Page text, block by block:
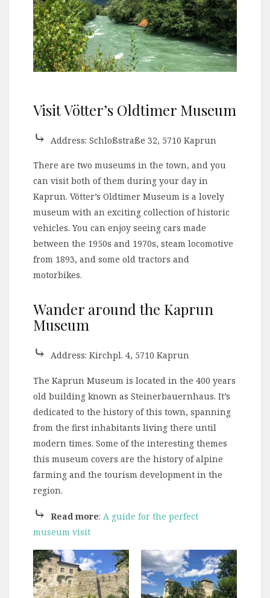
Visit Vötter’s Oldtimer Museum
⤷ Address: Schloßstraße 32, 5710 Kaprun
There are two museums in the town, and you
can visit both of them during your day in
Kaprun. Vötter’s Oldtimer Museum is a lovely
museum with an exciting collection of historic
vehicles. You can enjoy seeing cars made
between the 1950s and 1970s, steam locomotive
from 1893, and some old tractors and
motorbikes.
Wander around the Kaprun
Museum
⤷ Address: Kirchpl. 4, 5710 Kaprun
The Kaprun Museum is located in the 400 years
old building known as Steinerbauernhaus. It’s
dedicated to the history of this town, spanning
from the first inhabitants living there until
modern times. Some of the interesting themes
this museum covers are the history of alpine
farming and the tourism development in the
region.
⤷ Read more: A guide for the perfect
museum visit